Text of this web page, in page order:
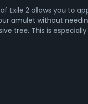
Exile 2 allows you to
amulet without
tree. This is
maps can